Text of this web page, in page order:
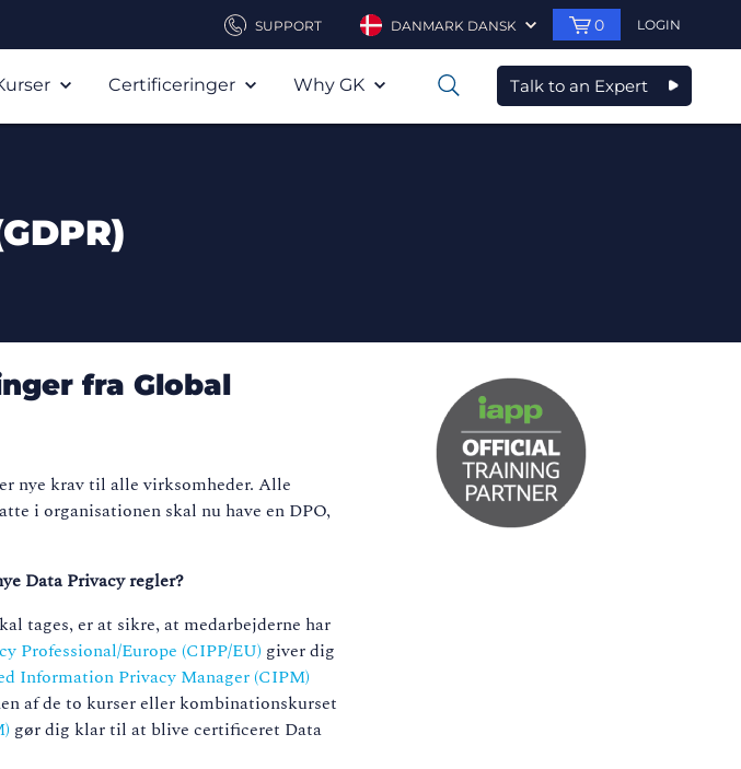
SUPPORT DANMARK DANSK 0 LOGIN
Certificeringer Why GK 0 Talk to an Expert
fra Global
nye krav til alle virksomheder. Alle
i organisationen skal nu have en DPO,
Data Privacy regler?
tages, er at sikre, at medarbejderne har
Professional/Europe (CIPP/EU) giver dig
Information Privacy Manager (CIPM)
af de to kurser eller kombinationskurset
gør dig klar til at blive certificeret Data